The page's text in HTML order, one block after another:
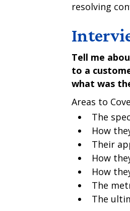
resolving
Tell me
to a
what was
Areas to
The
How
Their
How
How
The
The